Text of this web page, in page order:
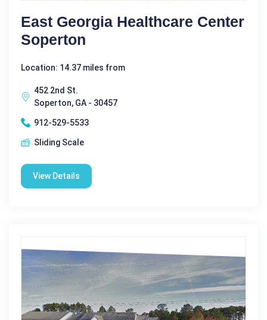
East Georgia Healthcare Center
Soperton
Location: 14.37 miles from
452 2nd St.
Soperton, GA - 30457
912-529-5533
Sliding Scale
View Details